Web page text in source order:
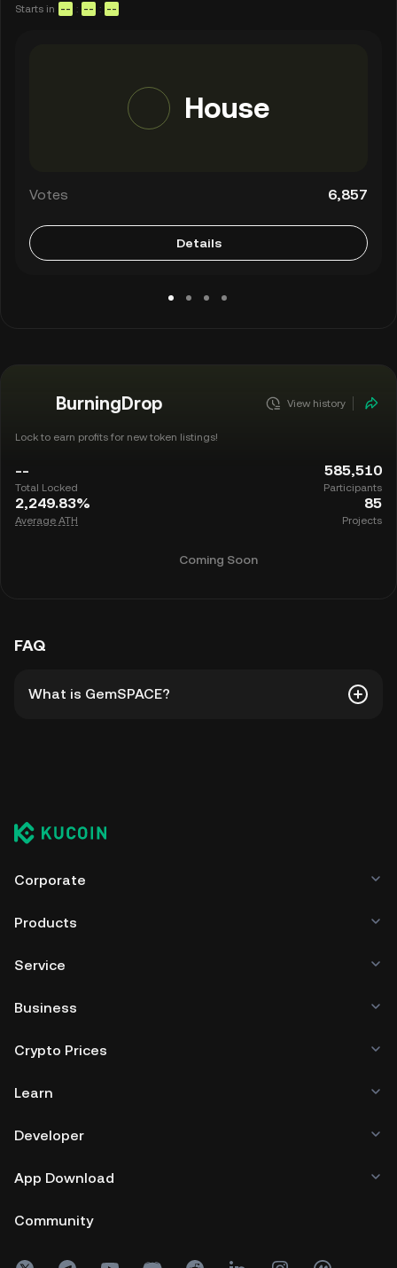
Starts in
-- : -- : --
House
Votes 6,857
Details
BurningDrop View history
Lock to earn profits for new token listings!
--
Total Locked
585,510
Participants
2,249.83%
Average ATH
85
Projects
Coming Soon
FAQ
What is GemSPACE?
Prepare for the launch of new Gems, participate in
GemSPACE.
Are you a developer with a unique crypto project?
Apply now
Corporate
Products
Service
Business
Crypto Prices
Learn
Developer
App Download
Community